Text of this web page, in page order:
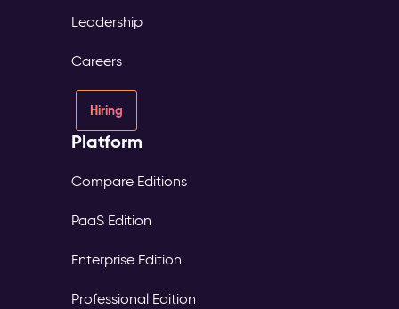
Leadership
Careers
Hiring
Platform
Compare Editions
PaaS Edition
Enterprise Edition
Professional Edition